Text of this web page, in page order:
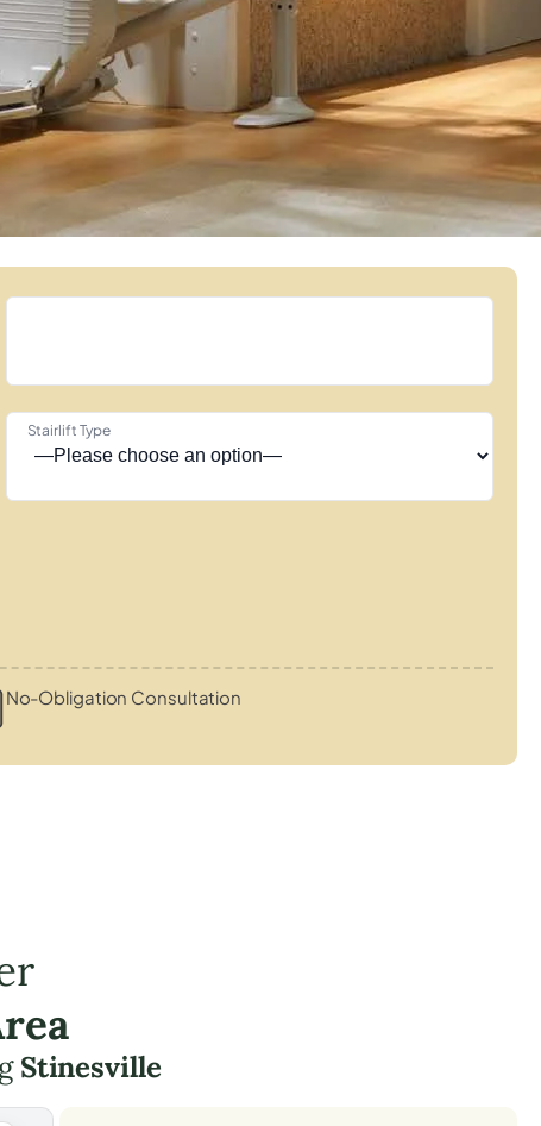
Stairlift Type
No-Obligation Consultation
Stinesville